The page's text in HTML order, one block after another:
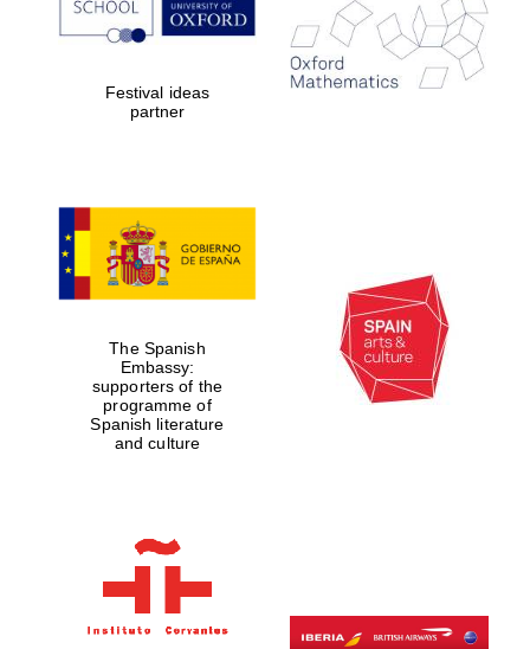
Festival ideas
partner
The Spanish
Embassy:
supporters of the
programme of
Spanish literature
and culture